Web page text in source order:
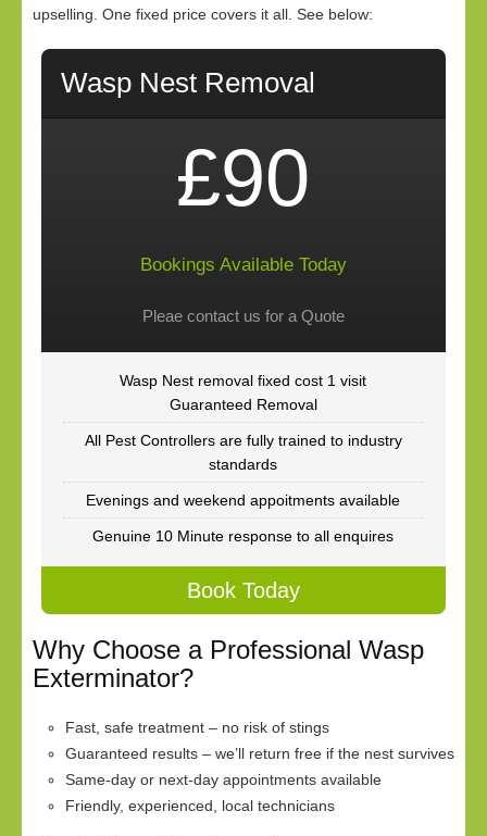
upselling. One fixed price covers it all. See below:
Wasp Nest Removal
£90
Bookings Available Today
Pleae contact us for a Quote
Wasp Nest removal fixed cost 1 visit
Guaranteed Removal
All Pest Controllers are fully trained to industry
standards
Evenings and weekend appoitments available
Genuine 10 Minute response to all enquires
Book Today
Why Choose a Professional Wasp
Exterminator?
Fast, safe treatment – no risk of stings
Guaranteed results – we’ll return free if the nest survives
Same-day or next-day appointments available
Friendly, experienced, local technicians